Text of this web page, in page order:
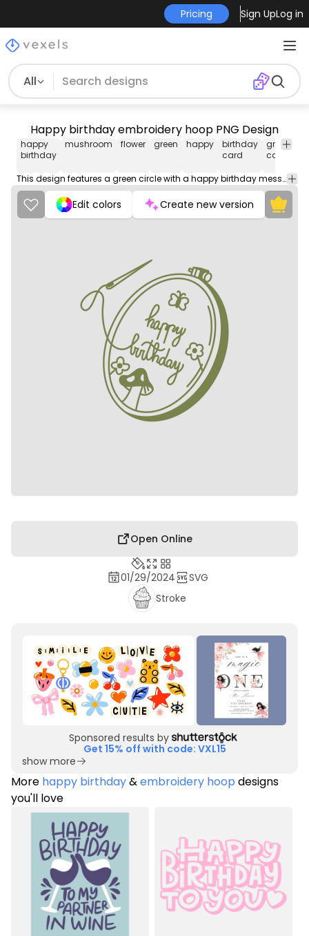
Pricing Sign UpLog in
All
Happy birthday embroidery hoop PNG Design
happy
birthday
mushroom flower green happy
birthday
card
greeting
card
This design features a green circle with a happy birthday message written in cursive. The design also includes a flower and a mushroom, adding a whimsical touch to the overall look.
Edit colors Create new version
Open Online
01/29/2024
SVG
Stroke
Sponsored results by
Get 15% off with code: VXL15
show more
More happy birthday&embroidery hoop designs
you'll love